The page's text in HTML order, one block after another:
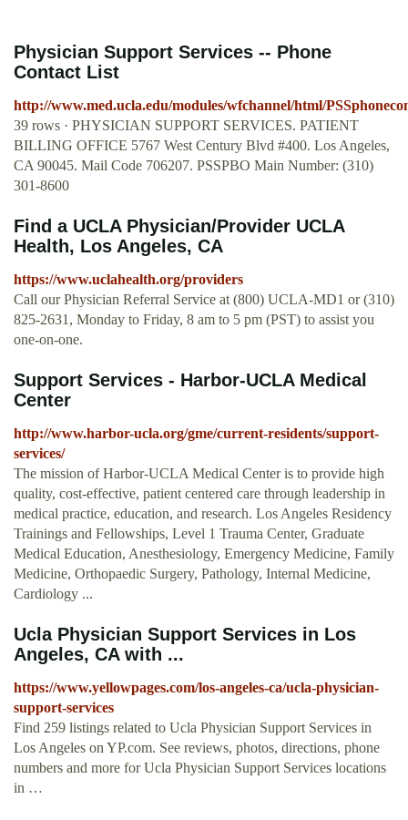
Physician Support Services -- Phone
Contact List
http://www.med.ucla.edu/modules/wfchannel/html/
39 rows · PHYSICIAN SUPPORT SERVICES. PATIENT
BILLING OFFICE 5767 West Century Blvd #400. Los Angeles,
CA 90045. Mail Code 706207. PSSPBO Main Number: (310)
301-8600
Find a UCLA Physician/Provider UCLA
Health, Los Angeles, CA
https://www.uclahealth.org/providers
Call our Physician Referral Service at (800) UCLA-MD1 or (310)
825-2631, Monday to Friday, 8 am to 5 pm (PST) to assist you
one-on-one.
Support Services - Harbor-UCLA Medical
Center
http://www.harbor-ucla.org/gme/current-residents/support-
services/
The mission of Harbor-UCLA Medical Center is to provide high
quality, cost-effective, patient centered care through leadership in
medical practice, education, and research. Los Angeles Residency
Trainings and Fellowships, Level 1 Trauma Center, Graduate
Medical Education, Anesthesiology, Emergency Medicine, Family
Medicine, Orthopaedic Surgery, Pathology, Internal Medicine,
Cardiology ...
Ucla Physician Support Services in Los
Angeles, CA with ...
https://www.yellowpages.com/los-angeles-ca/ucla-physician-
support-services
Find 259 listings related to Ucla Physician Support Services in
Los Angeles on YP.com. See reviews, photos, directions, phone
numbers and more for Ucla Physician Support Services locations
in …